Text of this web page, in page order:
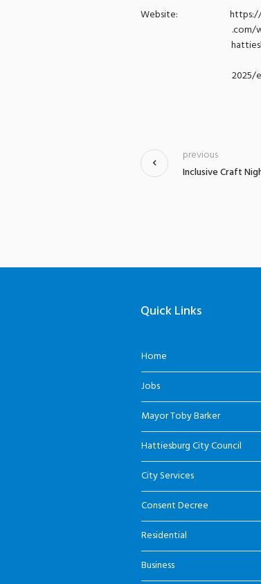
Website:
.com/
2025/
Inclusive Craft
previous
Quick Links
Home
Jobs
Mayor Toby Barker
Hattiesburg City Council
City Services
Consent Decree
Residential
Business